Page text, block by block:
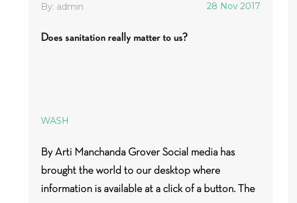
By: admin 28 Nov 2017
Does sanitation really matter to us?
WASH
By Arti Manchanda Grover Social media has
brought the world to our desktop where
information is available at a click of a button. The